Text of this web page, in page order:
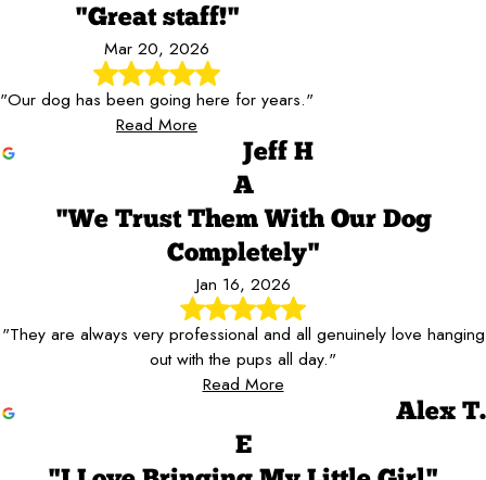
"Great staff!"
Mar 20, 2026
"Our dog has been going here for years."
Read More
Jeff H
A
"We Trust Them With Our Dog
Completely"
Jan 16, 2026
"They are always very professional and all genuinely love hanging
out with the pups all day."
Read More
Alex T.
E